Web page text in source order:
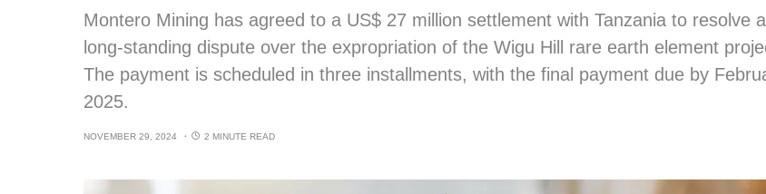
Montero Mining has agreed to a US$ 27 million settlement with Tanzania to resolve a
long-standing dispute over the expropriation of the Wigu Hill rare earth element
The payment is scheduled in three installments, with the final payment due by
2025.
NOVEMBER 29, 2024 2 MINUTE READ